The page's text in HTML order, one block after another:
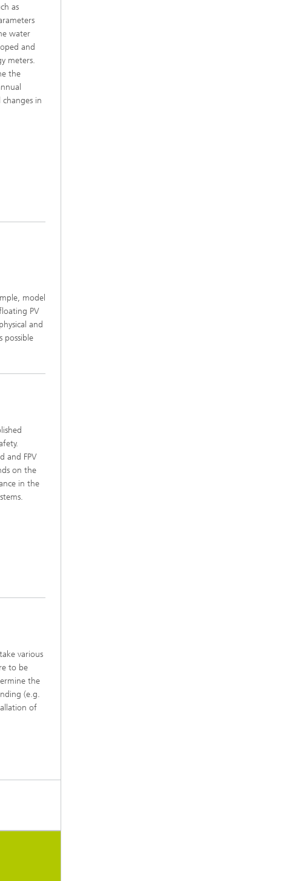
as
water
and
meters.
the
in
model
PV
and
possible
and FPV
on the
in the
various
to be
the
(e.g.
of